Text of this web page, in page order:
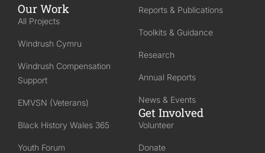
Our Work
All Projects
Windrush Cymru
Windrush Compensation
Support
EMVSN (Veterans)
Black History Wales 365
Youth Forum
Reports & Publications
Toolkits & Guidance
Research
Annual Reports
News & Events
Get Involved
Volunteer
Donate